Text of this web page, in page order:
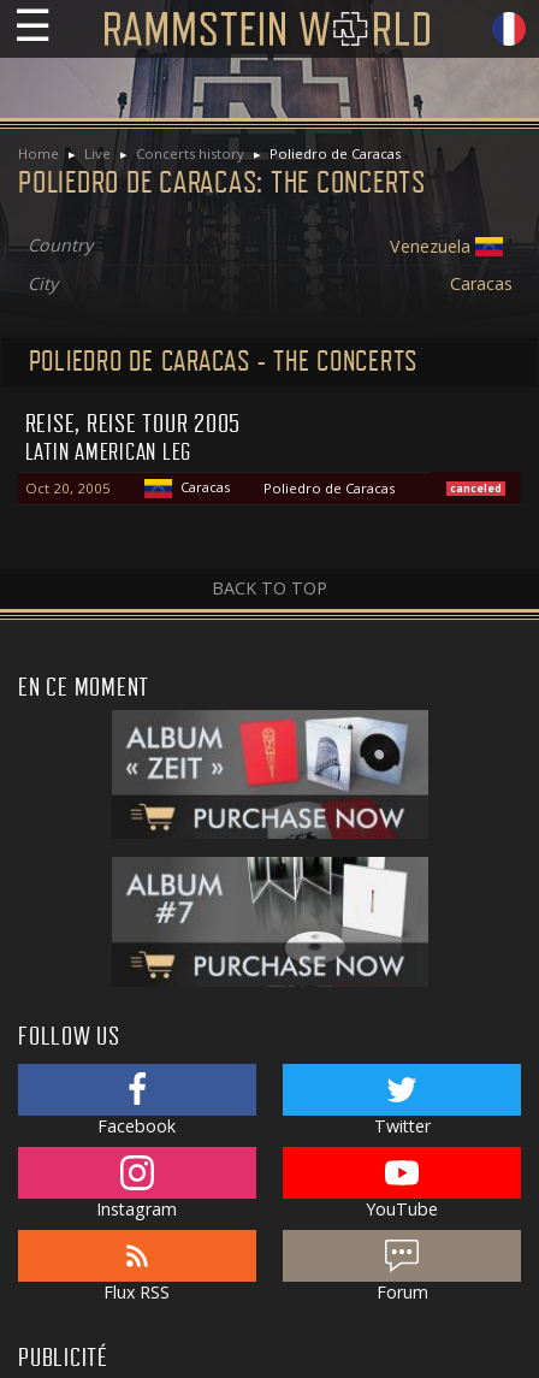
☰
Home Live Concerts history Poliedro de Caracas
POLIEDRO DE CARACAS: THE CONCERTS
Country
Venezuela
City
Caracas
POLIEDRO DE CARACAS - THE CONCERTS
REISE, REISE TOUR 2005
LATIN AMERICAN LEG
Oct 20, 2005 Caracas Poliedro de Caracas canceled
BACK TO TOP
EN CE MOMENT
FOLLOW US
Facebook Twitter
Instagram YouTube
Flux RSS Forum
PUBLICITÉ